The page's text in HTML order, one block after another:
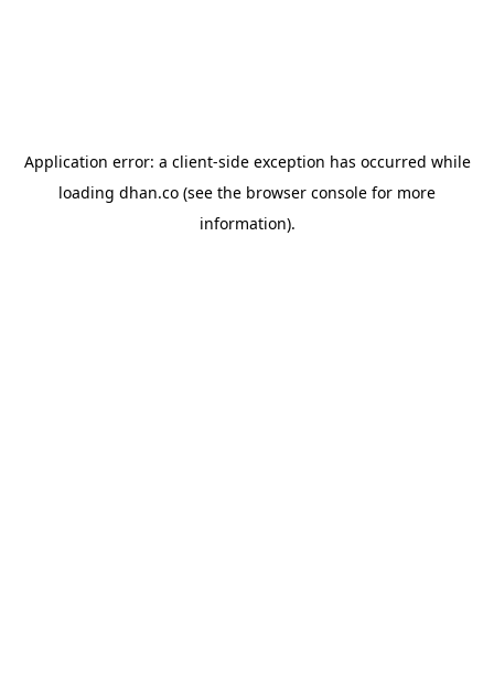
Application error: a client-side exception has occurred while
loading dhan.co (see the browser console for more
information).